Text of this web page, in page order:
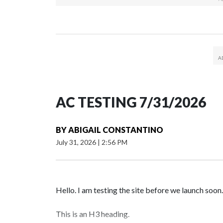
AC TESTING 7/31/2026
BYABIGAIL CONSTANTINO
July 31, 2026 | 2:56 PM
Hello. I am testing the site before we launch soon.
This is an H3 heading.